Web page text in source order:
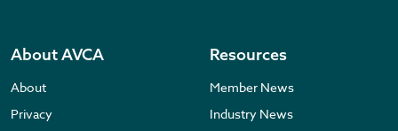
About AVCA
About
Privacy
Resources
Member News
Industry News